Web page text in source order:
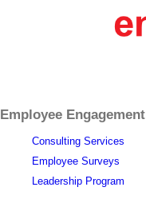
Employee Engagement
Consulting Services
Employee Surveys
Leadership Program